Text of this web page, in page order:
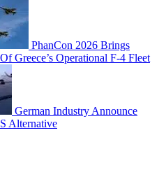
PhanCon 2026 Brings
Greece’s Operational F-4 Fleet
German Industry Announce
Alternative